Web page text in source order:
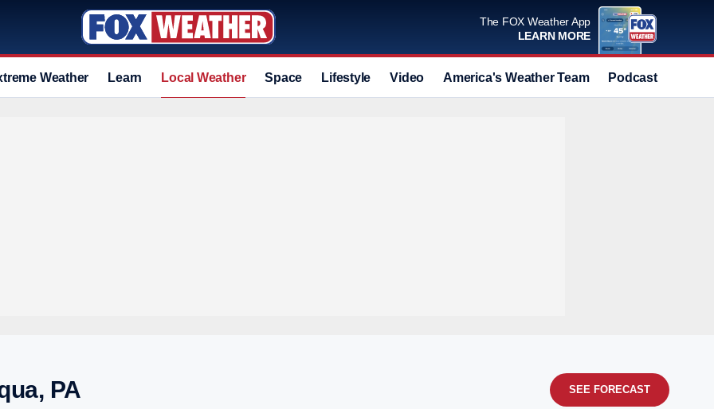
The FOX Weather App
LEARN MORE
Weather Learn Local Weather Space Lifestyle Video America's Weather Team Podcast
PA SEE FORECAST